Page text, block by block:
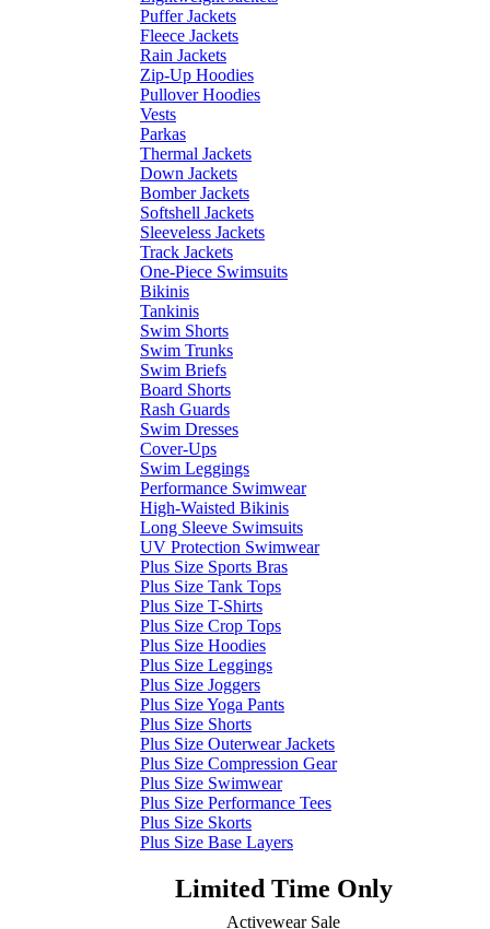
Puffer Jackets
Fleece Jackets
Rain Jackets
Zip-Up Hoodies
Pullover Hoodies
Vests
Parkas
Thermal Jackets
Down Jackets
Bomber Jackets
Softshell Jackets
Sleeveless Jackets
Track Jackets
One-Piece Swimsuits
Bikinis
Tankinis
Swim Shorts
Swim Trunks
Swim Briefs
Board Shorts
Rash Guards
Swim Dresses
Cover-Ups
Swim Leggings
Performance Swimwear
High-Waisted Bikinis
Long Sleeve Swimsuits
UV Protection Swimwear
Plus Size Sports Bras
Plus Size Tank Tops
Plus Size T-Shirts
Plus Size Crop Tops
Plus Size Hoodies
Plus Size Leggings
Plus Size Joggers
Plus Size Yoga Pants
Plus Size Shorts
Plus Size Outerwear Jackets
Plus Size Compression Gear
Plus Size Swimwear
Plus Size Performance Tees
Plus Size Skorts
Plus Size Base Layers
Limited Time Only
Activewear Sale